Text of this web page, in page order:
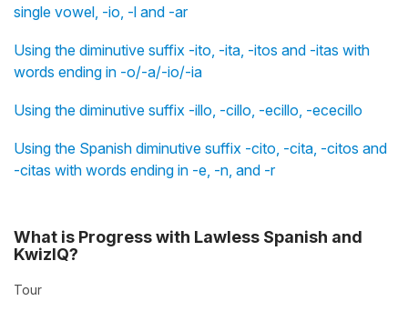
single vowel, -io, -l and -ar
Using the diminutive suffix -ito, -ita, -itos and -itas with
words ending in -o/-a/-io/-ia
Using the diminutive suffix -illo, -cillo, -ecillo, -ececillo
Using the Spanish diminutive suffix -cito, -cita, -citos and
-citas with words ending in -e, -n, and -r
What is Progress with Lawless Spanish and
KwizIQ?
Tour